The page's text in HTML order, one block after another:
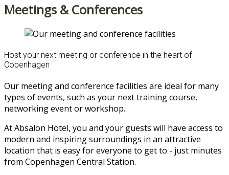
Meetings & Conferences
Host your next meeting or conference in the heart of
Copenhagen
Our meeting and conference facilities are ideal for many
types of events, such as your next training course,
networking event or workshop.
At Absalon Hotel, you and your guests will have access to
modern and inspiring surroundings in an attractive
location that is easy for everyone to get to - just minutes
from Copenhagen Central Station.